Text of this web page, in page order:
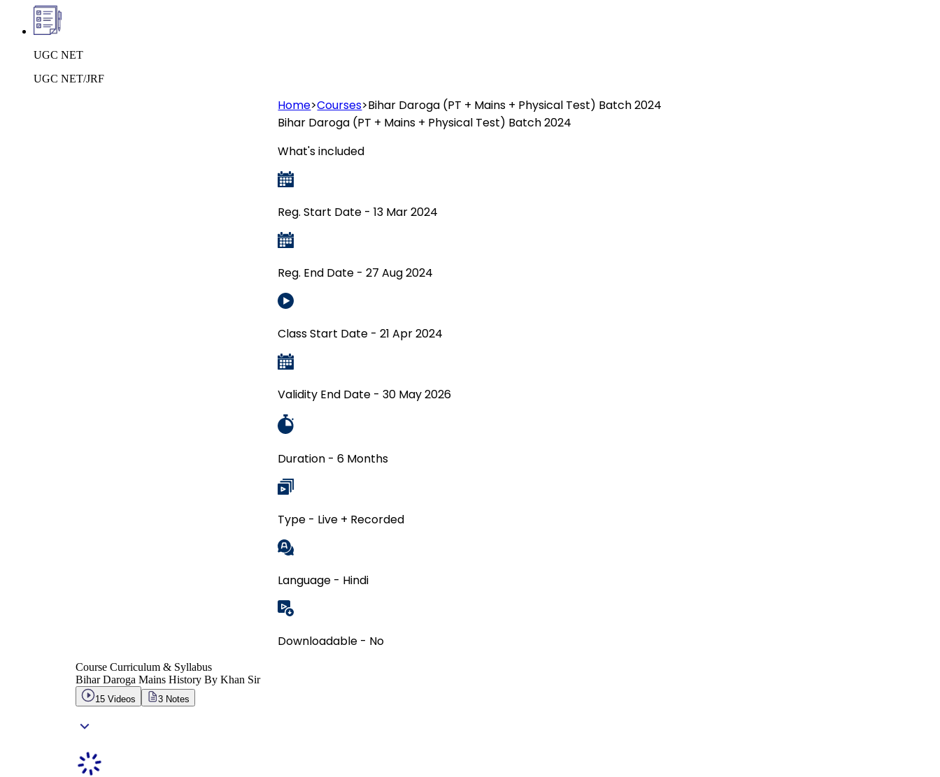
UGC NET
UGC NET/JRF
Home>Courses>Bihar Daroga (PT + Mains + Physical Test) Batch 2024
Bihar Daroga (PT + Mains + Physical Test) Batch 2024
What's included
Reg. Start Date - 13 Mar 2024
Reg. End Date - 27 Aug 2024
Class Start Date - 21 Apr 2024
Validity End Date - 30 May 2026
Duration - 6 Months
Type - Live + Recorded
Language - Hindi
Downloadable - No
Course Curriculum & Syllabus
Bihar Daroga Mains History By Khan Sir
15 Videos 3 Notes